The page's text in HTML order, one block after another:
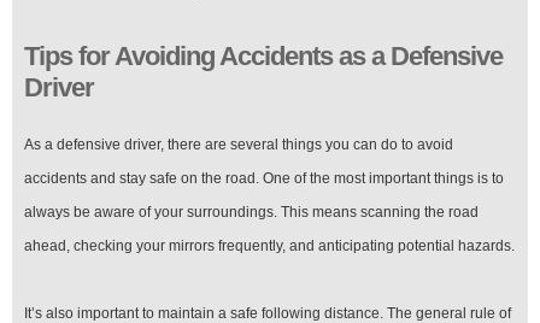
Tips for Avoiding Accidents as a Defensive
Driver
As a defensive driver, there are several things you can do to avoid
accidents and stay safe on the road. One of the most important things is to
always be aware of your surroundings. This means scanning the road
ahead, checking your mirrors frequently, and anticipating potential hazards.
It’s also important to maintain a safe following distance. The general rule of